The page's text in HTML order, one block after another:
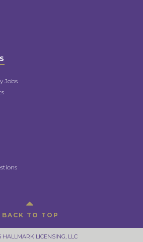
Jobs
BACK TO TOP
HALLMARK LICENSING, LLC